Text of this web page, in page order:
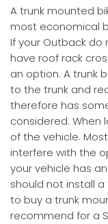
A trunk mounted
most economical
If your Outback do
have roof rack
an option. A trunk
to the trunk and
therefore has
considered.
of the vehicle.
interfere with the
your vehicle has
should not install
to buy a trunk
recommend for a